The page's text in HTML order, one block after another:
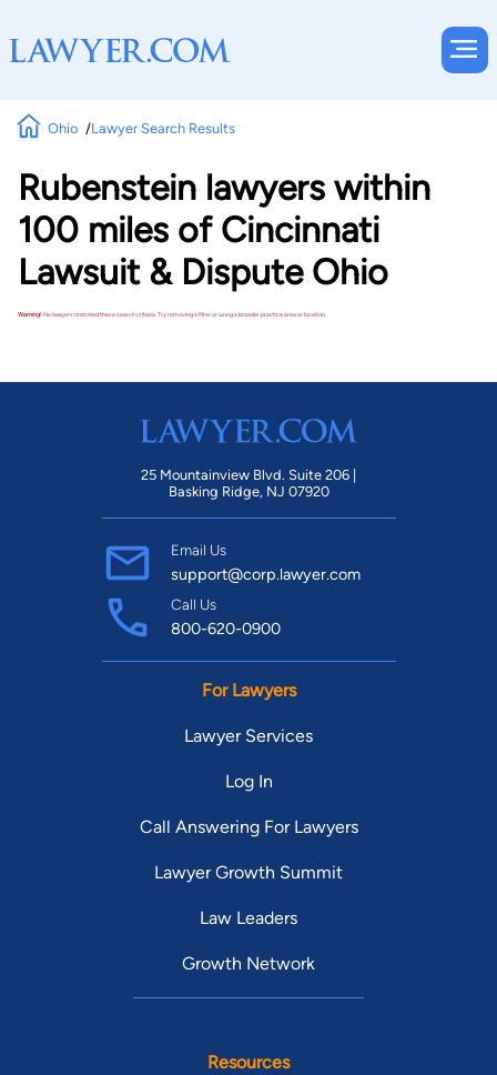
Ohio Lawyer Search Results
Rubenstein lawyers within
100 miles of Cincinnati
Lawsuit & Dispute Ohio
Warning!No lawyers matched these search criteria. Try removing a filter or using a broader practice area or location.
25 Mountainview Blvd. Suite 206 |
Basking Ridge, NJ 07920
Email Us
support@corp.lawyer.com
Call Us
800-620-0900
For Lawyers
Lawyer Services
Log In
Call Answering For Lawyers
Lawyer Growth Summit
Law Leaders
Growth Network
Resources